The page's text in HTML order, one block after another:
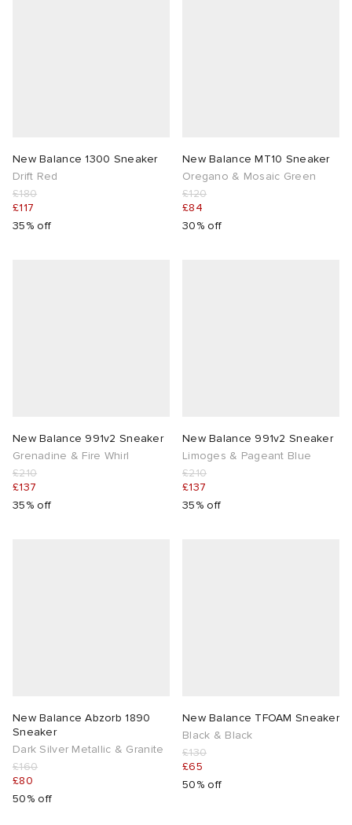
New Balance 1300 Sneaker
Drift Red
£180
£117
35% off
New Balance MT10 Sneaker
Oregano & Mosaic Green
£120
£84
30% off
New Balance 991v2 Sneaker
Grenadine & Fire Whirl
£210
£137
35% off
New Balance 991v2 Sneaker
Limoges & Pageant Blue
£210
£137
35% off
New Balance Abzorb 1890
Sneaker
Dark Silver Metallic & Granite
£160
£80
50% off
New Balance TFOAM Sneaker
Black & Black
£130
£65
50% off